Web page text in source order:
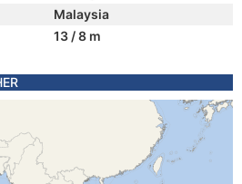
Malaysia
13 / 8 m